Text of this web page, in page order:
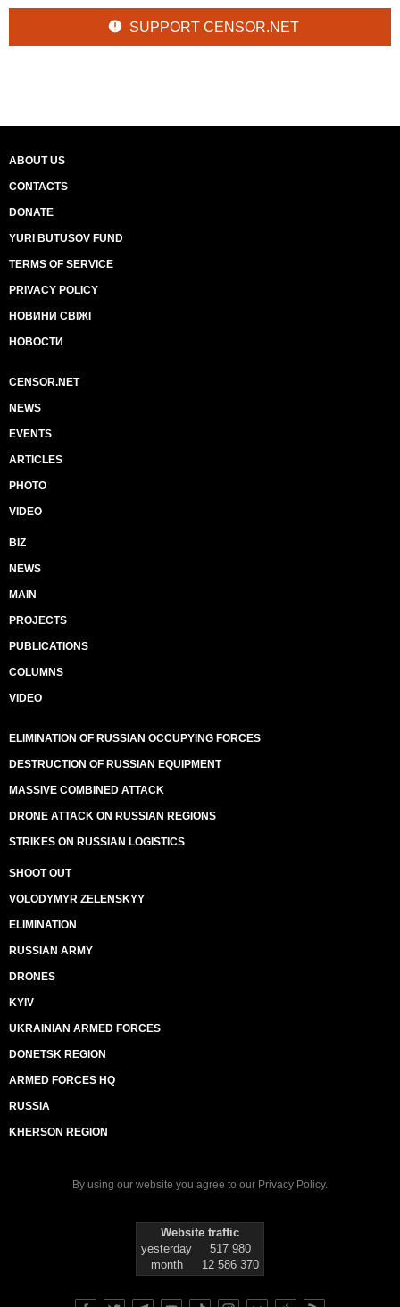
SUPPORT CENSOR.NET
ABOUT US
CONTACTS
DONATE
YURI BUTUSOV FUND
TERMS OF SERVICE
PRIVACY POLICY
НОВИНИ СВІЖІ
НОВОСТИ
CENSOR.NET
NEWS
EVENTS
ARTICLES
PHOTO
VIDEO
BIZ
NEWS
MAIN
PROJECTS
PUBLICATIONS
COLUMNS
VIDEO
ELIMINATION OF RUSSIAN OCCUPYING FORCES
DESTRUCTION OF RUSSIAN EQUIPMENT
MASSIVE COMBINED ATTACK
DRONE ATTACK ON RUSSIAN REGIONS
STRIKES ON RUSSIAN LOGISTICS
SHOOT OUT
VOLODYMYR ZELENSKYY
ELIMINATION
RUSSIAN ARMY
DRONES
KYIV
UKRAINIAN ARMED FORCES
DONETSK REGION
ARMED FORCES HQ
RUSSIA
KHERSON REGION
By using our website you agree to our Privacy Policy.
Website traffic
yesterday
517 980
month
12 586 370